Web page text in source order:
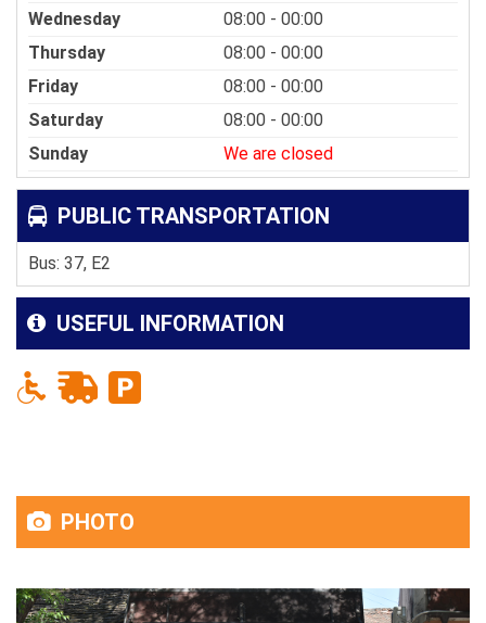
Wednesday
08:00 - 00:00
Thursday
08:00 - 00:00
Friday
08:00 - 00:00
Saturday
08:00 - 00:00
Sunday
We are closed
PUBLIC TRANSPORTATION
Bus: 37, E2
USEFUL INFORMATION
PHOTO